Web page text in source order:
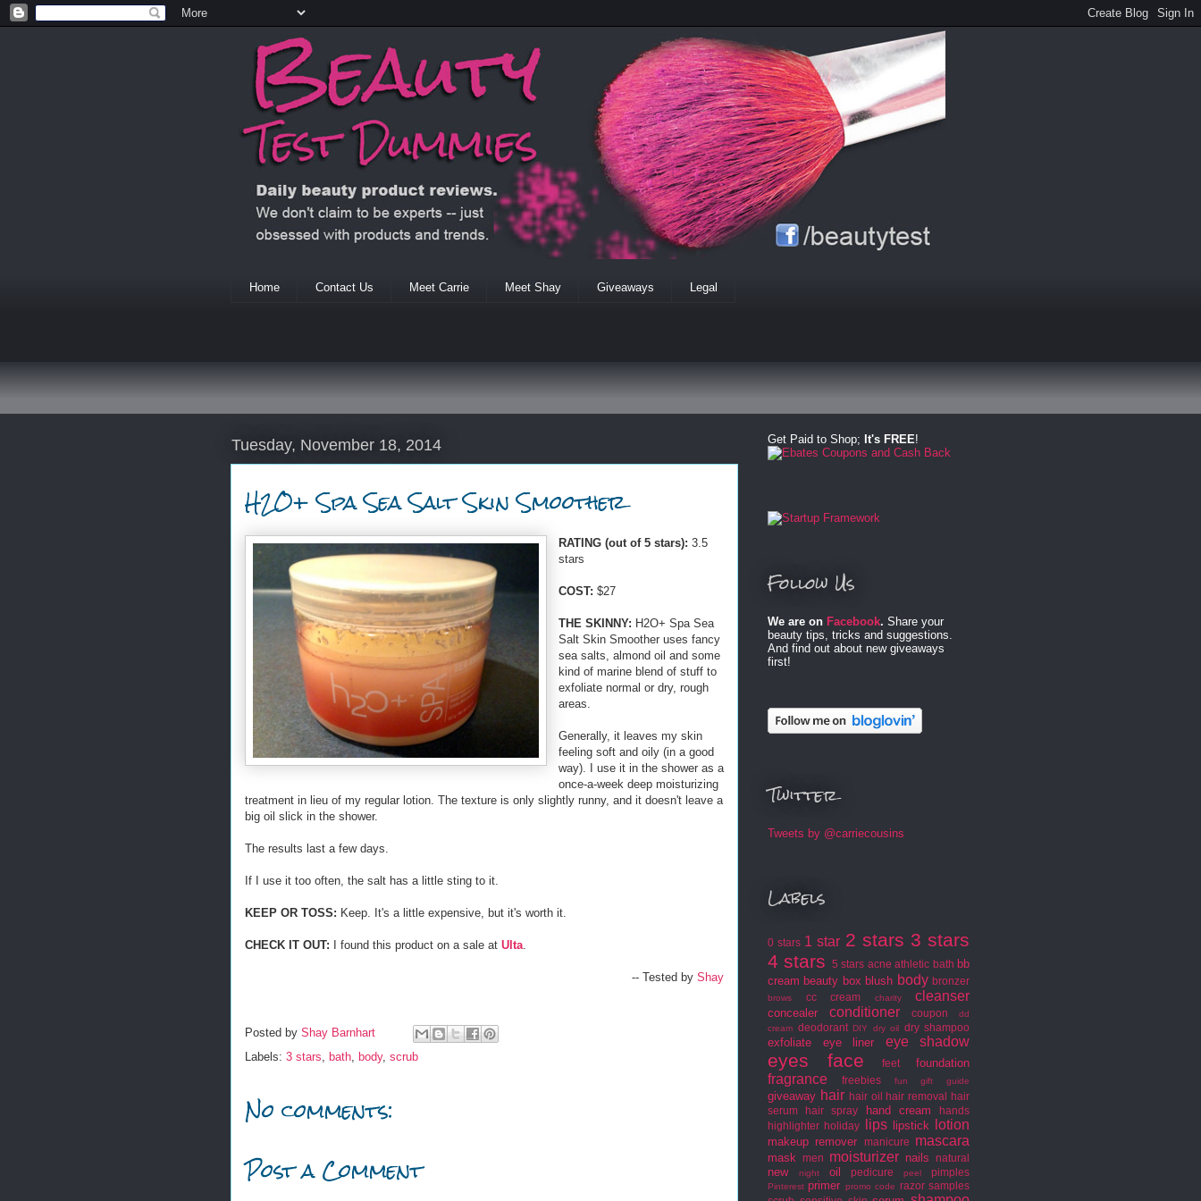
Home Contact Us Meet Carrie Meet Shay Giveaways Legal
Tuesday, November 18, 2014
H2O+ Spa Sea Salt Skin Smoother
RATING (out of 5 stars): 3.5
stars
COST: $27
THE SKINNY: H2O+ Spa Sea
Salt Skin Smoother uses fancy
sea salts, almond oil and some
kind of marine blend of stuff to
exfoliate normal or dry, rough
areas.
Generally, it leaves my skin
feeling soft and oily (in a good
way). I use it in the shower as a
once-a-week deep moisturizing
treatment in lieu of my regular lotion. The texture is only slightly runny, and it doesn't leave a
big oil slick in the shower.
The results last a few days.
If I use it too often, the salt has a little sting to it.
KEEP OR TOSS: Keep. It's a little expensive, but it's worth it.
CHECK IT OUT: I found this product on a sale at Ulta
-- Tested by Shay
Posted by Shay Barnhart
Labels: 3 stars bath body, scrub
No comments:
Post a Comment
Get Paid to Shop; It's FREE!
Follow Us
We are on Facebook. Share your
beauty tips, tricks and suggestions.
And find out about new giveaways
first!
Twitter
Tweets by @carriecousins
Labels
0 stars 1 star 2 stars 3 stars
4 stars
5 stars acne athletic bath bb
cream beauty box blush body bronzer
brows cc cream charity cleanser
concealer conditioner coupon
dd
cream deodorant DIY dry oil dry shampoo
exfoliate eye liner eye shadow
eyes face feet foundation
fragrance freebies fun gift guide
giveaway hair hair oil hair removal
hair
serum
hair spray hand cream
hands
highlighter holiday lips lipstick lotion
makeup remover manicure mascara
mask men moisturizer nails natural
new night oil pedicure peel pimples
Pinterest primer promo code razor samples